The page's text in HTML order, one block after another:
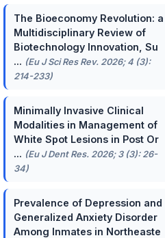
The Bioeconomy Revolution: a
Multidisciplinary Review of
Biotechnology Innovation, Su
... (Eu J Sci Res Rev. 2026; 4 (3):
214-233)
Minimally Invasive Clinical
Modalities in Management of
White Spot Lesions in Post Or
... (Eu J Dent Res. 2026; 3 (3): 26-
34)
Prevalence of Depression and
Generalized Anxiety Disorder
Among Inmates in Northeaste